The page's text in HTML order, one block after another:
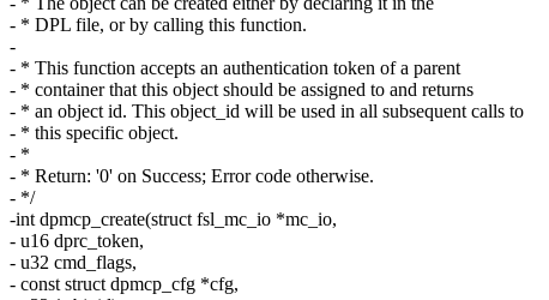
- * DPL file, or by calling this function.
-
- * This function accepts an authentication token of a parent
- * container that this object should be assigned to and returns
- * an object id. This object_id will be used in all subsequent calls to
- * this specific object.
- *
- * Return: '0' on Success; Error code otherwise.
- */
-int dpmcp_create(struct fsl_mc_io *mc_io,
- u16 dprc_token,
- u32 cmd_flags,
- const struct dpmcp_cfg *cfg,